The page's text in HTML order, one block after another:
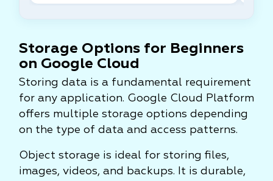
Storage Options for Beginners
on Google Cloud
Storing data is a fundamental requirement
for any application. Google Cloud Platform
offers multiple storage options depending
on the type of data and access patterns.
Object storage is ideal for storing files,
images, videos, and backups. It is durable,